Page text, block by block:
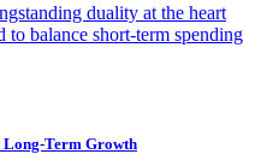
duality at the heart
to balance short-term spending
Term Growth